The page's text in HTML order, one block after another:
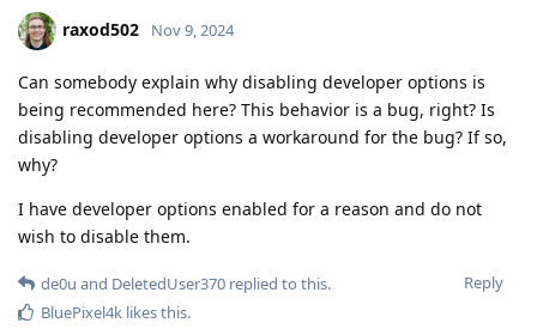
raxod502 Nov 9, 2024
Can somebody explain why disabling developer options is
being recommended here? This behavior is a bug, right? Is
disabling developer options a workaround for the bug? If so,
why?
I have developer options enabled for a reason and do not
wish to disable them.
Reply
de0u and DeletedUser370 replied to this.
BluePixel4k likes this.